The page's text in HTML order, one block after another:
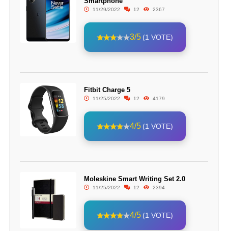
11/29/2022 12 2367
3/5 (1 VOTE)
Fitbit Charge 5
11/25/2022 12 4179
4/5 (1 VOTE)
Moleskine Smart Writing Set 2.0
11/25/2022 12 2394
4/5 (1 VOTE)